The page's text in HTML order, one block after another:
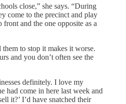
close,” she says. “During
come to the precinct and play
and the one opposite as a
to stop it makes it worse.
and you don’t often see the
definitely. I love my
had come in here last week and
it?’ I’d have snatched their